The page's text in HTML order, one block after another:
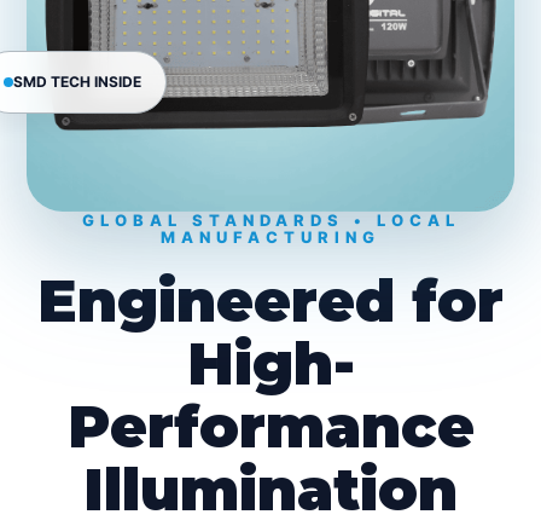
SMD TECH INSIDE
GLOBAL STANDARDS • LOCAL
MANUFACTURING
Engineered for
High-
Performance
Illumination